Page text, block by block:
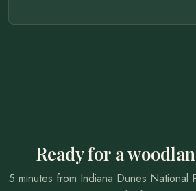
Ready for a
5 minutes from Indiana Dunes